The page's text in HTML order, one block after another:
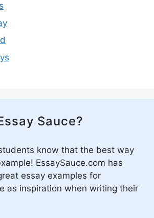
Sauce?
know that the best way
EssaySauce.com has
essay examples for
as inspiration when writing their